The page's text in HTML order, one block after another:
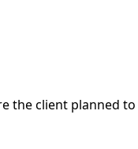
the client planned